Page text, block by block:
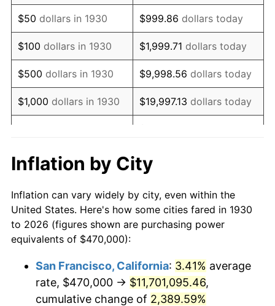
1945 $506,586.83 2.27%
1946 $548,802.40 8.33%
1947 $627,604.79 14.36%
1948 $678,263.47 8.07%
1949 $669,820.36 -1.24%
1951 $731,736.53
1952 $745,808.38 1.92%
1953 $751,437.13 0.75%
1955 $754,251.50 -0.37%
$50 dollars in 1930 $999.86 dollars today
$100 dollars in 1930 $1,999.71 dollars today
$500 dollars in 1930 $9,998.56 dollars today
$1,000 dollars in 1930 $19,997.13 dollars today
dollars in 1930
$199,971.26
$50,000dollars in
1930
$999,856.29dollars
today
1930
today
$500,000dollars in
$9,998,562.87
Inflation by City
Inflation can vary widely by city, even within the
United States. Here's how some cities fared in 1930
to 2026 (figures shown are purchasing power
equivalents of $470,000):
San Francisco, California: 3.41% average
rate, $470,000 → $11,701,095.46,
cumulative change of 2,389.59%